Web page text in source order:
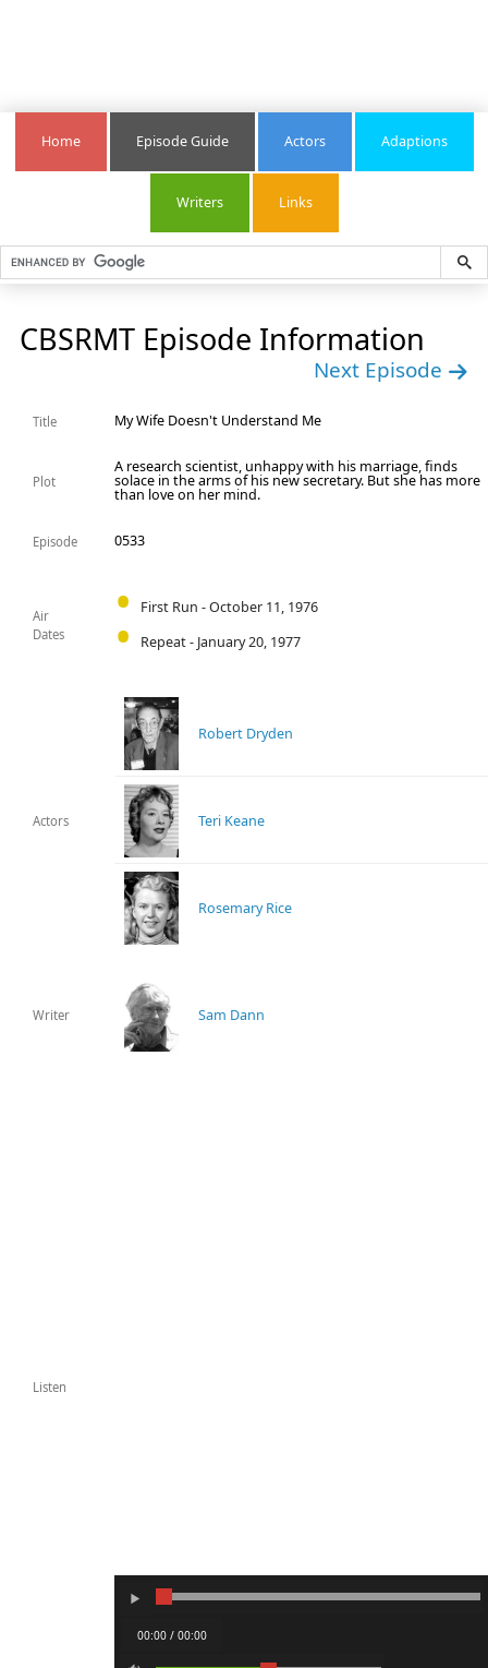
Home Episode Guide Actors Adaptions
Writers Links
CBSRMT Episode Information
Next Episode
Title My Wife Doesn't Understand Me
Plot
A research scientist, unhappy with his marriage, finds
solace in the arms of his new secretary. But she has more
than love on her mind.
Episode 0533
Air
Dates
First Run - October 11, 1976
Repeat - January 20, 1977
Actors
Robert Dryden
Teri Keane
Rosemary Rice
Writer Sam Dann
Listen
00:00 / 00:00